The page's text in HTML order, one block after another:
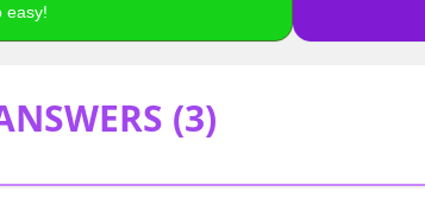
easy!
ANSWERS (3)